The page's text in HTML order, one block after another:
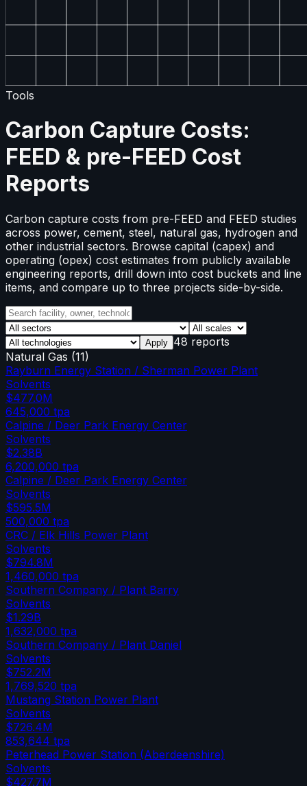
Tools
Carbon Capture Costs:
FEED & pre-FEED Cost
Reports
Carbon capture costs from pre-FEED and FEED studies
across power, cement, steel, natural gas, hydrogen and
other industrial sectors. Browse capital (capex) and
operating (opex) cost estimates from publicly available
engineering reports, drill down into cost buckets and line
items, and compare up to three projects side-by-side.
Apply 48 reports
Natural Gas (11)
Rayburn Energy Station / Sherman Power Plant
Solvents
$477.0M
645,000 tpa
Calpine / Deer Park Energy Center
Solvents
$2.38B
6,200,000 tpa
Calpine / Deer Park Energy Center
Solvents
$595.5M
500,000 tpa
CRC / Elk Hills Power Plant
Solvents
$794.8M
1,460,000 tpa
Southern Company / Plant Barry
Solvents
$1.29B
1,632,000 tpa
Southern Company / Plant Daniel
Solvents
$752.2M
1,769,520 tpa
Mustang Station Power Plant
Solvents
$726.4M
853,644 tpa
Peterhead Power Station (Aberdeenshire)
Solvents
$427.7M